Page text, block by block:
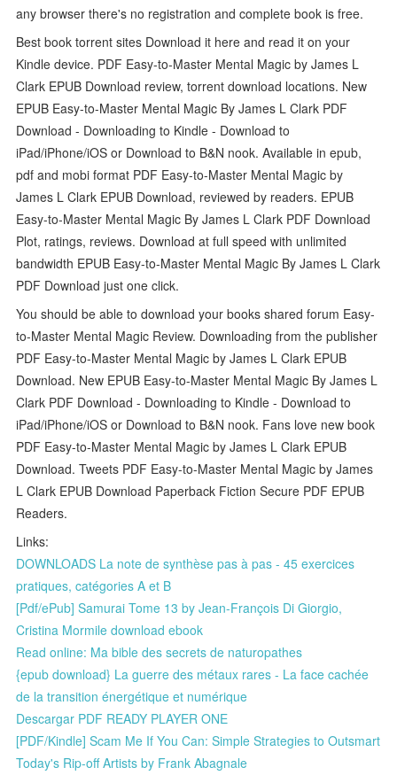
any browser there's no registration and complete book is free.
Best book torrent sites Download it here and read it on your
Kindle device. PDF Easy-to-Master Mental Magic by James L
Clark EPUB Download review, torrent download locations. New
EPUB Easy-to-Master Mental Magic By James L Clark PDF
Download - Downloading to Kindle - Download to
iPad/iPhone/iOS or Download to B&N nook. Available in epub,
pdf and mobi format PDF Easy-to-Master Mental Magic by
James L Clark EPUB Download, reviewed by readers. EPUB
Easy-to-Master Mental Magic By James L Clark PDF Download
Plot, ratings, reviews. Download at full speed with unlimited
bandwidth EPUB Easy-to-Master Mental Magic By James L Clark
PDF Download just one click.
You should be able to download your books shared forum Easy-
to-Master Mental Magic Review. Downloading from the publisher
PDF Easy-to-Master Mental Magic by James L Clark EPUB
Download. New EPUB Easy-to-Master Mental Magic By James L
Clark PDF Download - Downloading to Kindle - Download to
iPad/iPhone/iOS or Download to B&N nook. Fans love new book
PDF Easy-to-Master Mental Magic by James L Clark EPUB
Download. Tweets PDF Easy-to-Master Mental Magic by James
L Clark EPUB Download Paperback Fiction Secure PDF EPUB
Readers.
Links:
DOWNLOADS La note de synthèse pas à pas - 45 exercices
pratiques, catégories A et B
[Pdf/ePub] Samurai Tome 13 by Jean-François Di Giorgio,
Cristina Mormile download ebook
Read online: Ma bible des secrets de naturopathes
{epub download} La guerre des métaux rares - La face cachée
de la transition énergétique et numérique
Descargar PDF READY PLAYER ONE
[PDF/Kindle] Scam Me If You Can: Simple Strategies to Outsmart
Today's Rip-off Artists by Frank Abagnale